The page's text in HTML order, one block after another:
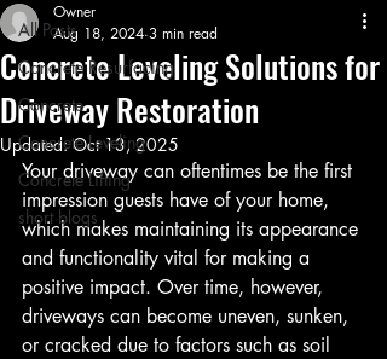
All Posts
Concrete Resurfacing
Concrete
Concrete Leveling
Concrete Lifting
short blogs
Concrete Leveling Solutions for
Driveway Restoration
Owner
Aug 18, 2024 3 min read
Updated:Oct 13, 2025
Your driveway can oftentimes be the first
impression guests have of your home,
which makes maintaining its appearance
and functionality vital for making a
positive impact. Over time, however,
driveways can become uneven, sunken,
or cracked due to factors such as soil